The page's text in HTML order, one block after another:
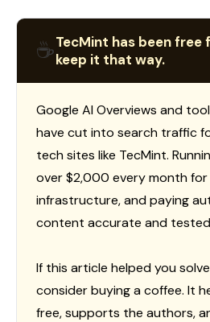
☕TecMint has been free
keep it that way.
Google AI Overviews and
have cut into search traffic
tech sites like TecMint.
over $2,000 every month for
infrastructure, and paying
content accurate and
If this article helped you
consider buying a coffee. It
free, supports the authors,